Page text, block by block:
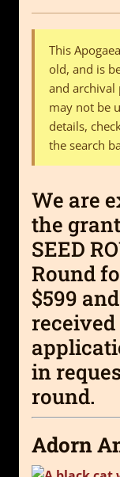
This
old, and is
and archival
may not be
details,
the search
We are
the
SEED
Round
$599
in
round.
Adorn